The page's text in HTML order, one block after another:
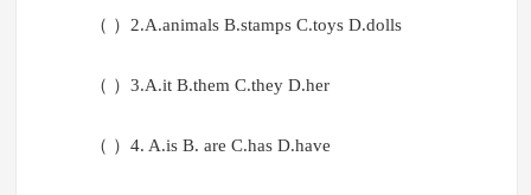
（ ）2.A.animals B.stamps C.toys D.dolls
（ ）3.A.it B.them C.they D.her
（ ）4. A.is B. are C.has D.have